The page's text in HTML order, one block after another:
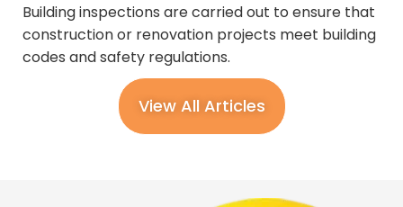
Building inspections are carried out to ensure that
construction or renovation projects meet building
codes and safety regulations.
View All Articles